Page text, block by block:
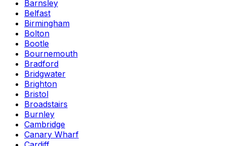
Barnsley
Belfast
Birmingham
Bolton
Bootle
Bournemouth
Bradford
Bridgwater
Brighton
Bristol
Broadstairs
Burnley
Cambridge
Canary Wharf